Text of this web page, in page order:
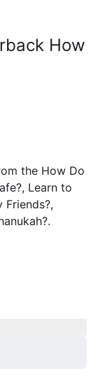
How
the How Do
Learn to
Friends?,